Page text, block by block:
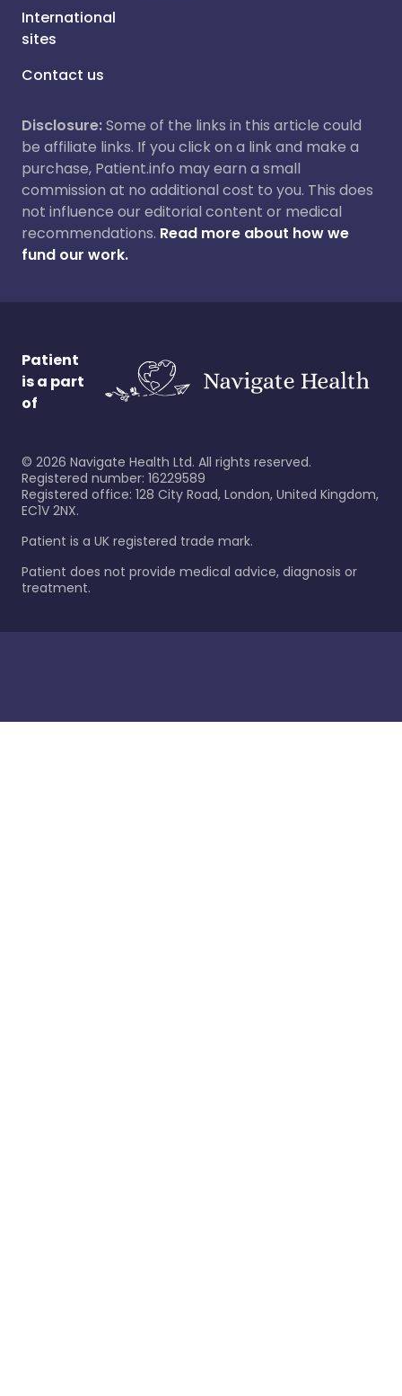
International
sites
Contact us
Disclosure:Some of the links in this article could
be affiliate links. If you click on a link and make a
purchase, Patient.info may earn a small
commission at no additional cost to you. This does
not influence our editorial content or medical
recommendations. Read more about how we
fund our work.
Patient
is a part
of
© 2026 Navigate Health Ltd. All rights reserved.
Registered number: 16229589
Registered office: 128 City Road, London, United Kingdom,
EC1V 2NX.
Patient is a UK registered trade mark.
Patient does not provide medical advice, diagnosis or
treatment.